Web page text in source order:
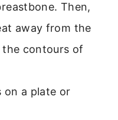
Then,
away from the
contours of
on a plate or